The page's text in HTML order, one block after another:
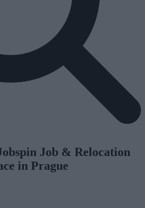
Job & Relocation
in Prague